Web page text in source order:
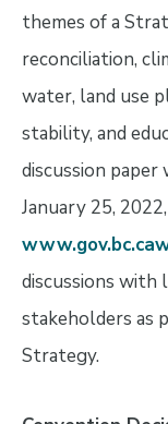
themes of a
reconciliation,
water, land use
stability, and
discussion
January 25,
discussions with
stakeholders as
Strategy.